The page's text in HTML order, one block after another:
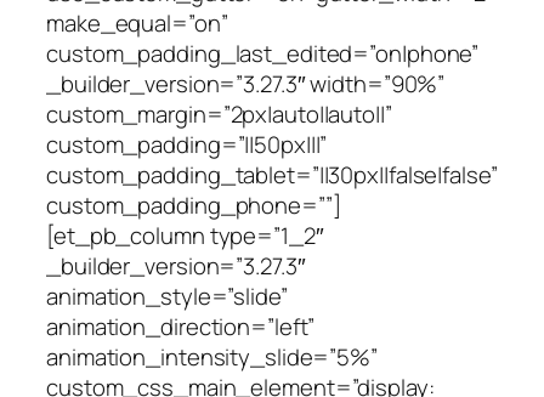
make_equal=”on”
custom_padding_last_edited=”on|phone”
_builder_version=”3.27.3″ width=”90%”
custom_margin=”2px|auto||auto||”
custom_padding=”||50px|||”
custom_padding_tablet=”||30px||false|false”
custom_padding_phone=””]
[et_pb_column type=”1_2″
_builder_version=”3.27.3″
animation_style=”slide”
animation_direction=”left”
animation_intensity_slide=”5%”
custom_css_main_element=”display: